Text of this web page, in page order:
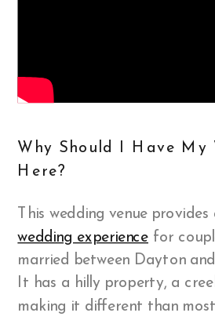
Why Should I Have My
Here?
This wedding venue provides
wedding experience for
married between Dayton
It has a hilly property, a
making it different than